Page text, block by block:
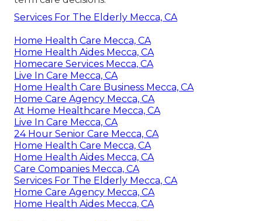
Services For The Elderly Mecca, CA
Home Health Care Mecca, CA
Home Health Aides Mecca, CA
Homecare Services Mecca, CA
Live In Care Mecca, CA
Home Health Care Business Mecca, CA
Home Care Agency Mecca, CA
At Home Healthcare Mecca, CA
Live In Care Mecca, CA
24 Hour Senior Care Mecca, CA
Home Health Care Mecca, CA
Home Health Aides Mecca, CA
Care Companies Mecca, CA
Services For The Elderly Mecca, CA
Home Care Agency Mecca, CA
Home Health Aides Mecca, CA